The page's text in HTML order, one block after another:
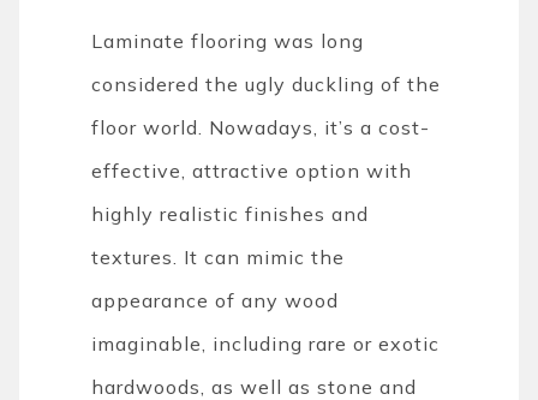
Laminate flooring was long
considered the ugly duckling of the
floor world. Nowadays, it’s a cost-
effective, attractive option with
highly realistic finishes and
textures. It can mimic the
appearance of any wood
imaginable, including rare or exotic
hardwoods, as well as stone and